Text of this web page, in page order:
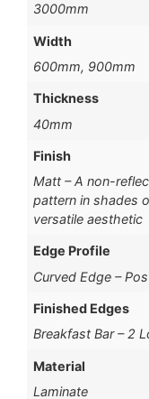
3000mm
Width
600mm, 900mm
Thickness
40mm
Finish
Matt – A non-
pattern in shades
versatile aesthetic
Edge Profile
Curved Edge –
Finished Edges
Breakfast Bar – 2
Material
Laminate